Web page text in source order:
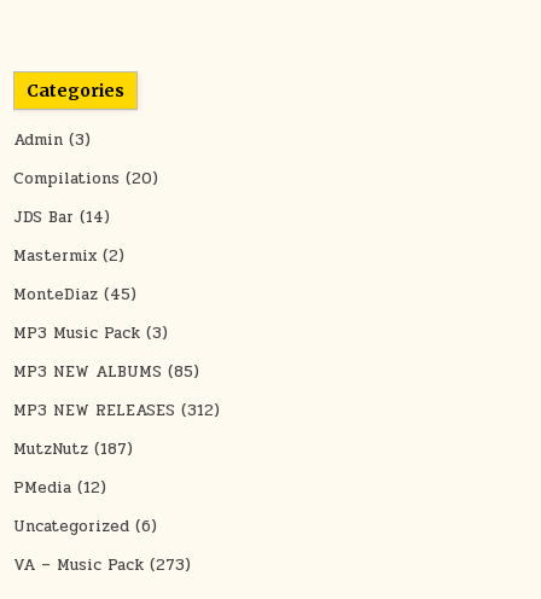
Categories
Admin (3)
Compilations (20)
JDS Bar (14)
Mastermix (2)
MonteDiaz (45)
MP3 Music Pack (3)
MP3 NEW ALBUMS (85)
MP3 NEW RELEASES (312)
MutzNutz (187)
PMedia (12)
Uncategorized (6)
VA – Music Pack (273)